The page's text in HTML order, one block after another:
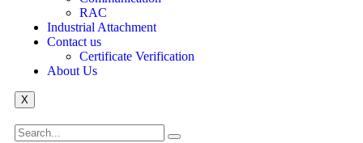
RAC
Industrial Attachment
Contact us
Certificate Verification
About Us
X